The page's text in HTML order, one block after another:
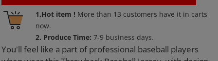
1.Hot item ! More than 13 customers have it in carts
now.
2. Produce Time:7-9 business days.
Adding
product
your
You'll feel like a part of professional baseball players